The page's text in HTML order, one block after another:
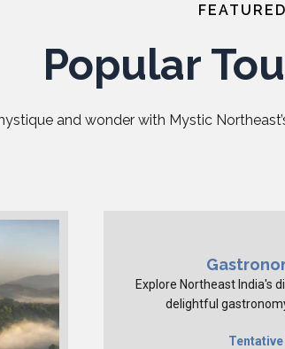
Popular
and wonder with Mystic
Explore Northeast India's
delightful